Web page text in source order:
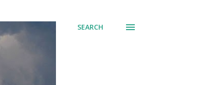
SEARCH